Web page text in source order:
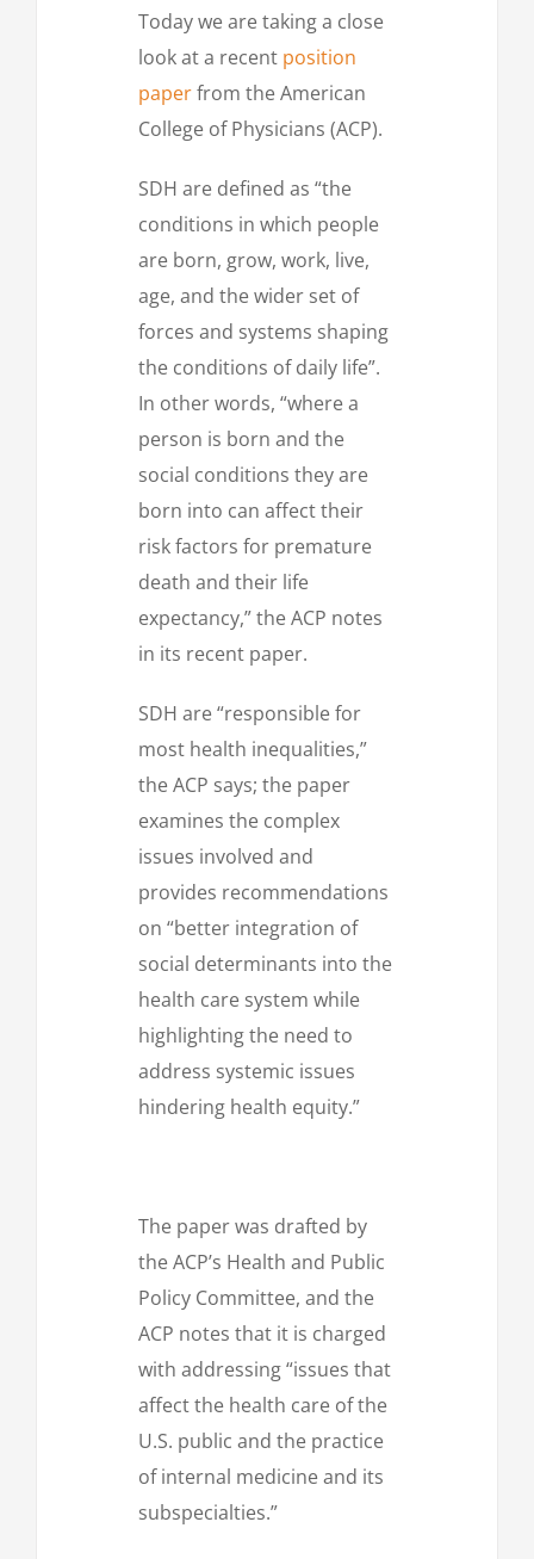
Today we are taking a close
look at a recent position
paperfrom the American
College of Physicians (ACP).
SDH are defined as “the
conditions in which people
are born, grow, work, live,
age, and the wider set of
forces and systems shaping
the conditions of daily life”.
In other words, “where a
person is born and the
social conditions they are
born into can affect their
risk factors for premature
death and their life
expectancy,” the ACP notes
in its recent paper.
SDH are “responsible for
most health inequalities,”
the ACP says; the paper
examines the complex
issues involved and
provides recommendations
on “better integration of
social determinants into the
health care system while
highlighting the need to
address systemic issues
hindering health equity.”
The paper was drafted by
the ACP’s Health and Public
Policy Committee, and the
ACP notes that it is charged
with addressing “issues that
affect the health care of the
U.S. public and the practice
of internal medicine and its
subspecialties.”